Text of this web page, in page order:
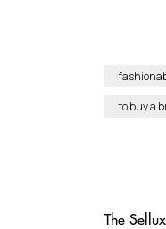
to buy a
The